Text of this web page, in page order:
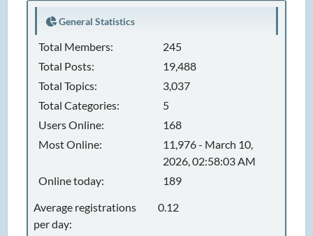
General Statistics
Total Members:
245
Total Posts:
19,488
Total Topics:
3,037
Total Categories:
5
Users Online:
168
Most Online:
11,976 - March 10,
2026, 02:58:03 AM
Online today:
189
Average registrations
per day:
0.12